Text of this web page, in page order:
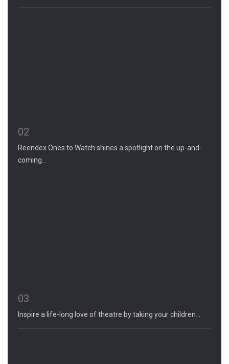
02
Reendex Ones to Watch shines a spotlight on the up-and-
coming…
03
Inspire a life-long love of theatre by taking your children…